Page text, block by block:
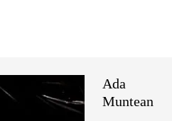
Ada
Muntean